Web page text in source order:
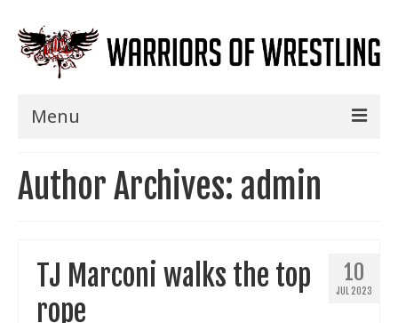
Menu
Home
Shows
Seminars
Specials
Author Archives: admin
10
JUL 2023
TJ Marconi walks the top
rope